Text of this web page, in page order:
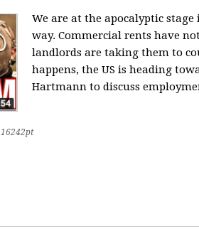
We are at the apocalyptic
way. Commercial rents have
landlords are taking them to
happens, the US is heading
Hartmann to discuss
16242pt